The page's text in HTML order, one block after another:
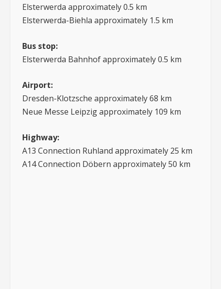
Elsterwerda approximately 0.5 km
Elsterwerda-Biehla approximately 1.5 km
Bus stop:
Elsterwerda Bahnhof approximately 0.5 km
Airport:
Dresden-Klotzsche approximately 68 km
Neue Messe Leipzig approximately 109 km
Highway:
A13 Connection Ruhland approximately 25 km
A14 Connection Döbern approximately 50 km